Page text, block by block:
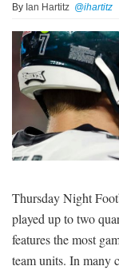
MORE
FANTASY
PICKLABS
OFFERS
SIGNUP LOGIN
By Ian Hartitz @ihartitz
Thursday Night
played up to two
features the most
team units. In many